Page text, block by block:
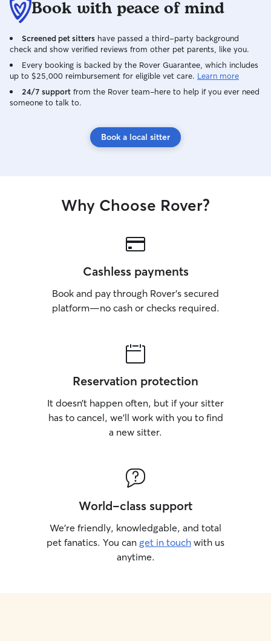
Book with peace of mind
Screened pet sitters have passed a third-party background
check and show verified reviews from other pet parents, like you.
Every booking is backed by the Rover Guarantee, which includes
up to $25,000 reimbursement for eligible vet care. Learn more
24/7 support from the Rover team–here to help if you ever need
someone to talk to.
Book a local sitter
Why Choose Rover?
Cashless payments
Book and pay through Rover’s secured
platform—no cash or checks required.
Reservation protection
It doesn’t happen often, but if your sitter
has to cancel, we’ll work with you to find
a new sitter.
World-class support
We’re friendly, knowledgable, and total
pet fanatics. You can get in touch with us
anytime.